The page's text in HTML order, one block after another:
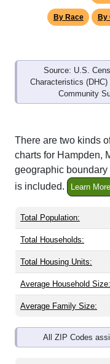
By Race By
Source: U.S.
Characteristics
Community
There are two kinds
charts for Hampden,
geographic
is included.
Learn More
Total Population:
Total Households:
Total Housing Units:
Average Household Size:
Average Family Size:
All ZIP Codes